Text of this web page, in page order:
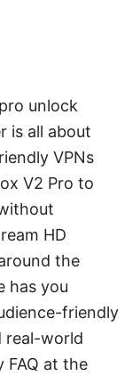
unlock
is all about
VPNs
V2 Pro to
HD
the
has you
friendly
real-world
FAQ at the